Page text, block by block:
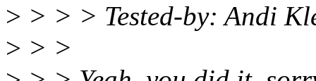
> > > > Tested-by: Andi
> > >